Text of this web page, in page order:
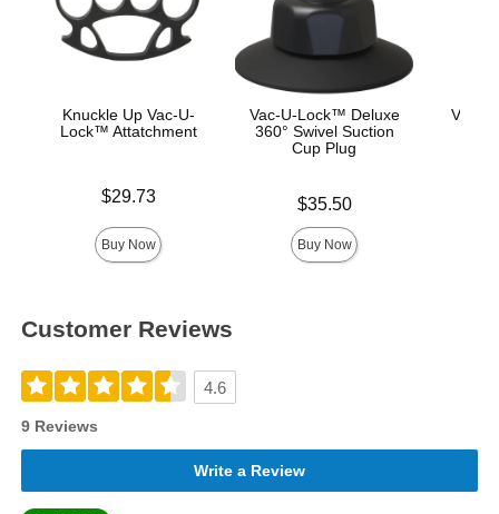
Knuckle Up Vac-U-
Lock™ Attatchment
$29.73
Buy Now
Vac-U-Lock™ Deluxe
360° Swivel Suction
Cup Plug
$35.50
Buy Now
Vac-
Customer Reviews
4.6
9 Reviews
Write a Review